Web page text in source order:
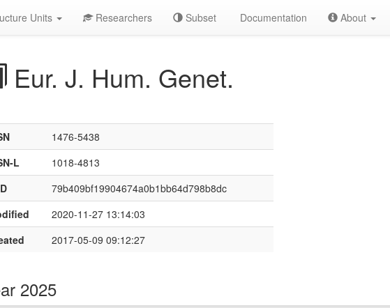
Units Researchers Subset Documentation About
Eur. J. Hum. Genet.
1476-5438
L
1018-4813
79b409bf19904674a0b1bb64d798b8dc
2020-11-27 13:14:03
2017-05-09 09:12:27
2025